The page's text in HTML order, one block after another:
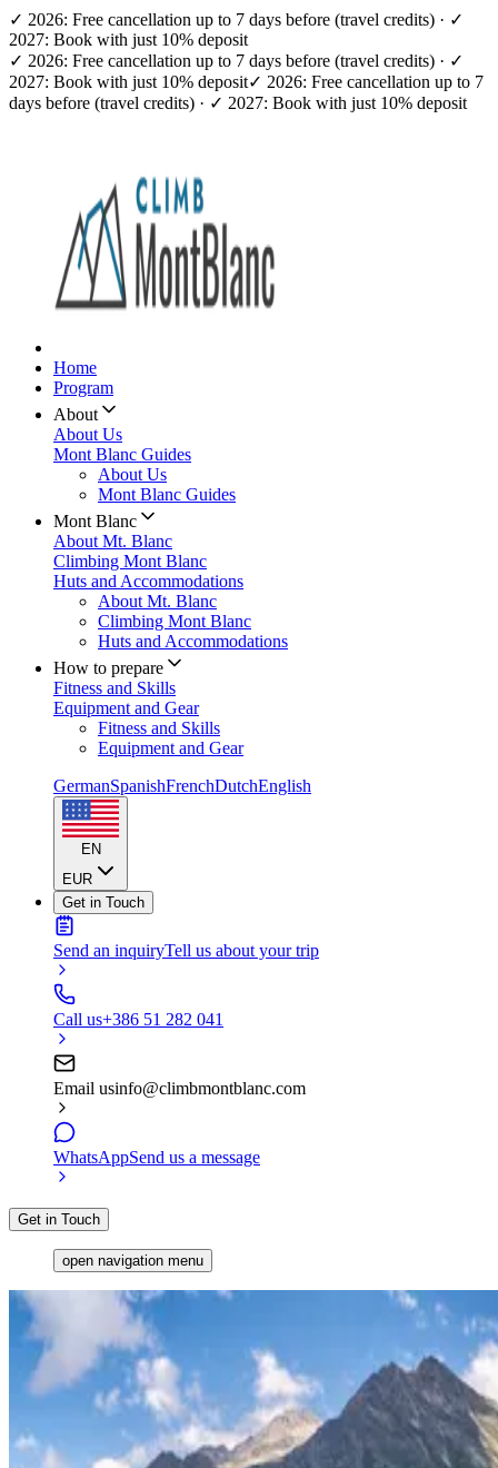
✓ 2026: Free cancellation up to 7 days before (travel credits) · ✓
2027: Book with just 10% deposit
✓ 2026: Free cancellation up to 7 days before (travel credits) · ✓
2027: Book with just 10% deposit✓ 2026: Free cancellation up to 7
days before (travel credits) · ✓ 2027: Book with just 10% deposit
Home
Program
About
About Us
Mont Blanc Guides
About Us
Mont Blanc Guides
Mont Blanc
About Mt. Blanc
Climbing Mont Blanc
Huts and Accommodations
About Mt. Blanc
Climbing Mont Blanc
Huts and Accommodations
How to prepare
Fitness and Skills
Equipment and Gear
Fitness and Skills
Equipment and Gear
GermanSpanishFrenchDutchEnglish
EN
EUR
Get in Touch
Send an inquiryTell us about your trip
Call us+386 51 282 041
Email usinfo@climbmontblanc.com
WhatsAppSend us a message
Get in Touch
open navigation menu